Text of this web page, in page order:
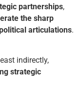
partnerships,
the sharp
articulations.
indirectly,
strategic